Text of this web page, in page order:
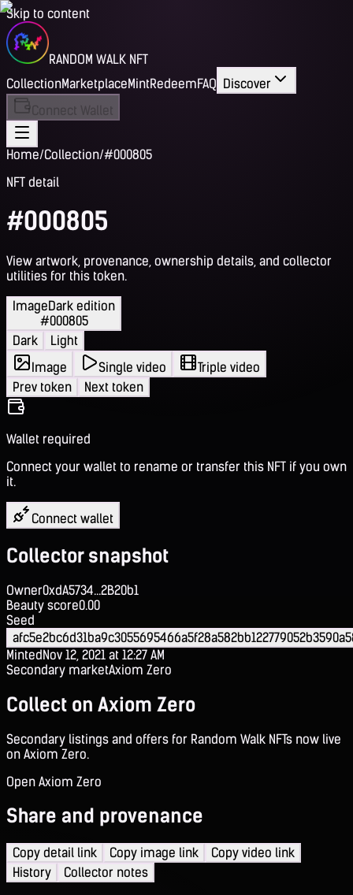
Skip to content
RANDOM WALK NFT
CollectionMarketplaceMintRedeemFAQ Discover
Connect Wallet
Home/Collection/#000805
NFT detail
#000805
View artwork, provenance, ownership details, and collector
utilities for this token.
ImageDark edition
#000805
Dark
Light
Image
Single video
Triple video
Prev token
Next token
Wallet required
Connect your wallet to rename or transfer this NFT if you own
it.
Connect wallet
Collector snapshot
Owner0xdA5734...2B20b1
Beauty score0.00
Seed
MintedNov 12, 2021 at 12:27 AM
Secondary marketAxiom Zero
Collect on Axiom Zero
Secondary listings and offers for Random Walk NFTs now live
on Axiom Zero.
Open Axiom Zero
Share and provenance
Copy detail link Copy image link
Copy video link
History
Collector notes